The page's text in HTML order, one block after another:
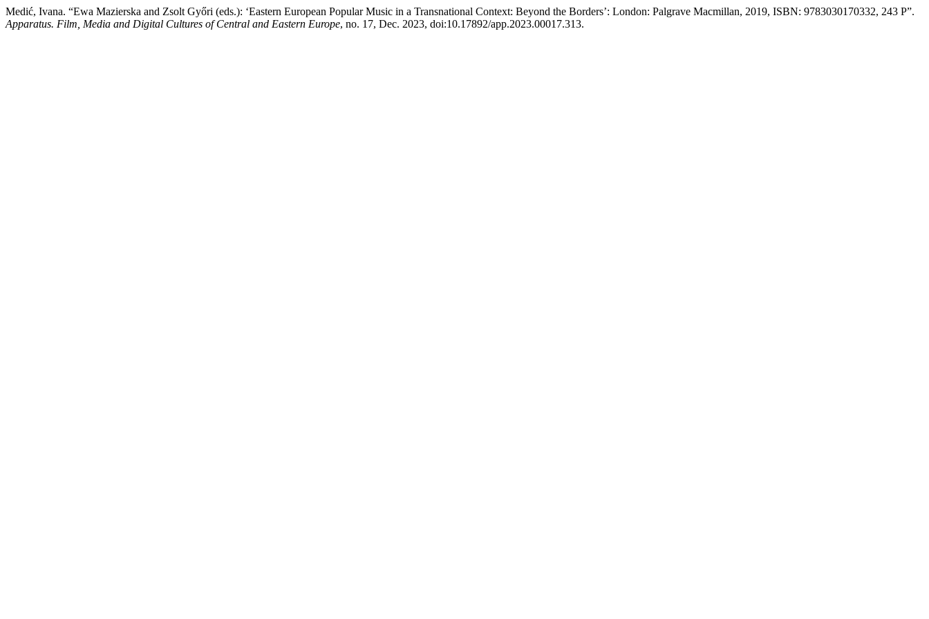
Medić, Ivana. “Ewa Mazierska and Zsolt Győri (eds.): ‘Eastern European Popular Music in a Transnational Context: Beyond the Borders’: London: Palgrave Macmillan, 2019, ISBN: 9783030170332, 243 P”.
Apparatus. Film, Media and Digital Cultures of Central and Eastern Europe, no. 17, Dec. 2023, doi:10.17892/app.2023.00017.313.